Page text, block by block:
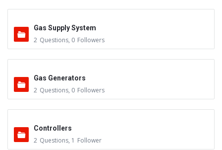
Gas Supply System
2 Questions, 0 Followers
Gas Generators
2 Questions, 0 Followers
Controllers
2 Questions, 1 Follower